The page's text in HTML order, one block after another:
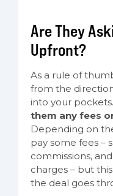
Are They
Upfront?
As a rule of
from the
into your
them any fees
Depending on
pay some fees –
commissions,
charges – but
the deal goes